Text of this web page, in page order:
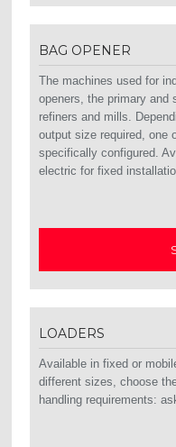
BAG OPENER
The machines used for
openers, the primary and
refiners and mills.
output size required, one
specifically configured.
electric for fixed
LOADERS
Available in fixed or
different sizes, choose
handling requirements: